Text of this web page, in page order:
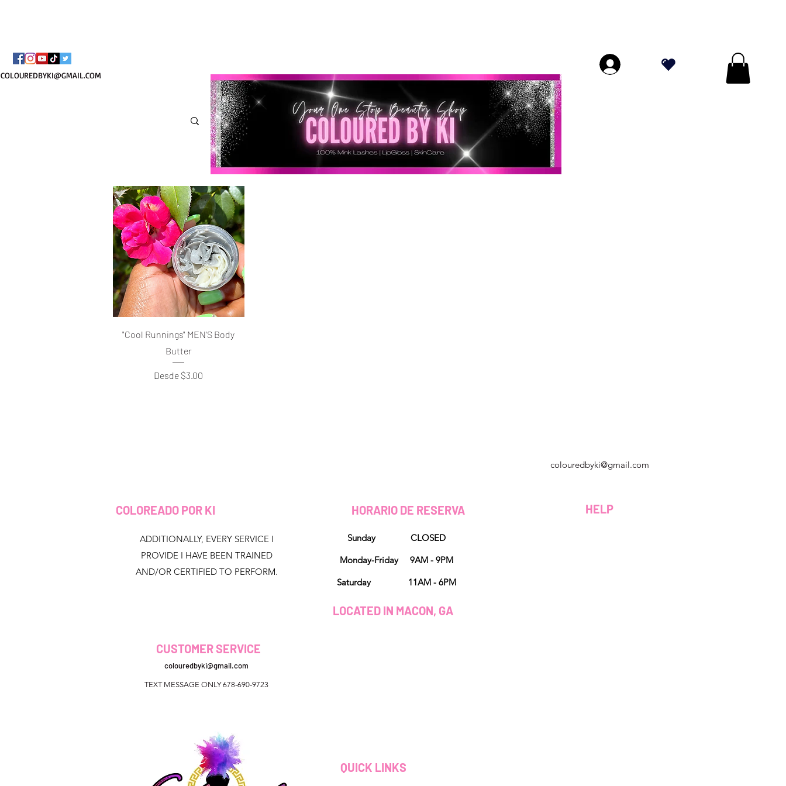
COLOUREDBYKI@GMAIL.COM
Vista rápida
"Cool Runnings" MEN'S Body
Butter
Desde $3.00
Precio de oferta
COLOREADO POR KI
ADDITIONALLY, EVERY SERVICE I
PROVIDE I HAVE BEEN TRAINED
AND/OR CERTIFIED TO PERFORM.
colouredbyki@gmail.com
Lunes a viernes de 9 a. M. A 8 p. M.
HORARIO DE RESERVA HELP
Sunday CLOSED
Monday-Friday 9AM - 9PM
Saturday 11AM - 6PM
LOCATED IN MACON, GA
CUSTOMER SERVICE
colouredbyki@gmail.com
TEXT MESSAGE ONLY 678-690-9723
QUICK LINKS